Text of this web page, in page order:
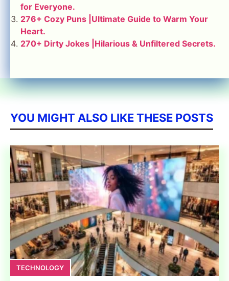
for Everyone.
276+ Cozy Puns |Ultimate Guide to Warm Your
Heart.
270+ Dirty Jokes |Hilarious & Unfiltered Secrets.
YOU MIGHT ALSO LIKE THESE POSTS
TECHNOLOGY